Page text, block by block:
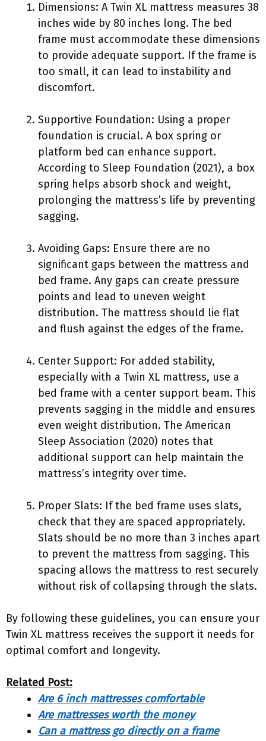
Dimensions: A Twin XL mattress measures 38
inches wide by 80 inches long. The bed
frame must accommodate these dimensions
to provide adequate support. If the frame is
too small, it can lead to instability and
discomfort.
Supportive Foundation: Using a proper
foundation is crucial. A box spring or
platform bed can enhance support.
According to Sleep Foundation (2021), a box
spring helps absorb shock and weight,
prolonging the mattress’s life by preventing
sagging.
Avoiding Gaps: Ensure there are no
significant gaps between the mattress and
bed frame. Any gaps can create pressure
points and lead to uneven weight
distribution. The mattress should lie flat
and flush against the edges of the frame.
Center Support: For added stability,
especially with a Twin XL mattress, use a
bed frame with a center support beam. This
prevents sagging in the middle and ensures
even weight distribution. The American
Sleep Association (2020) notes that
additional support can help maintain the
mattress’s integrity over time.
Proper Slats: If the bed frame uses slats,
check that they are spaced appropriately.
Slats should be no more than 3 inches apart
to prevent the mattress from sagging. This
spacing allows the mattress to rest securely
without risk of collapsing through the slats.
By following these guidelines, you can ensure your
Twin XL mattress receives the support it needs for
optimal comfort and longevity.
Related Post:
Are 6 inch mattresses comfortable
Are mattresses worth the money
Can a mattress go directly on a frame